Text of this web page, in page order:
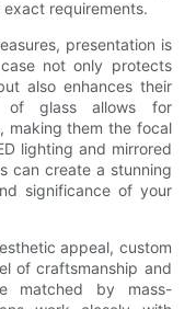
requirements.
presentation is
not only protects
also enhances their
of glass allows for
making them the focal
lighting and mirrored
can create a stunning
significance of your
appeal, custom
of craftsmanship and
matched by mass-